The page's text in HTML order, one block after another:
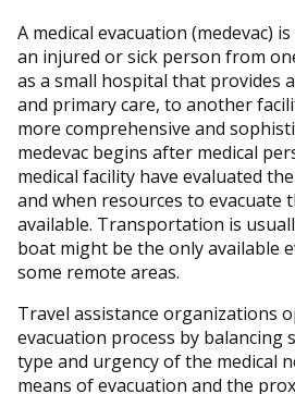
A medical evacuation (medevac)
an injured or sick person from
as a small hospital that provides
and primary care, to another
more comprehensive and
medevac begins after medical
medical facility have evaluated
and when resources to evacuate
available. Transportation is
boat might be the only available
some remote areas.
Travel assistance organizations
evacuation process by balancing
type and urgency of the medical
means of evacuation and the